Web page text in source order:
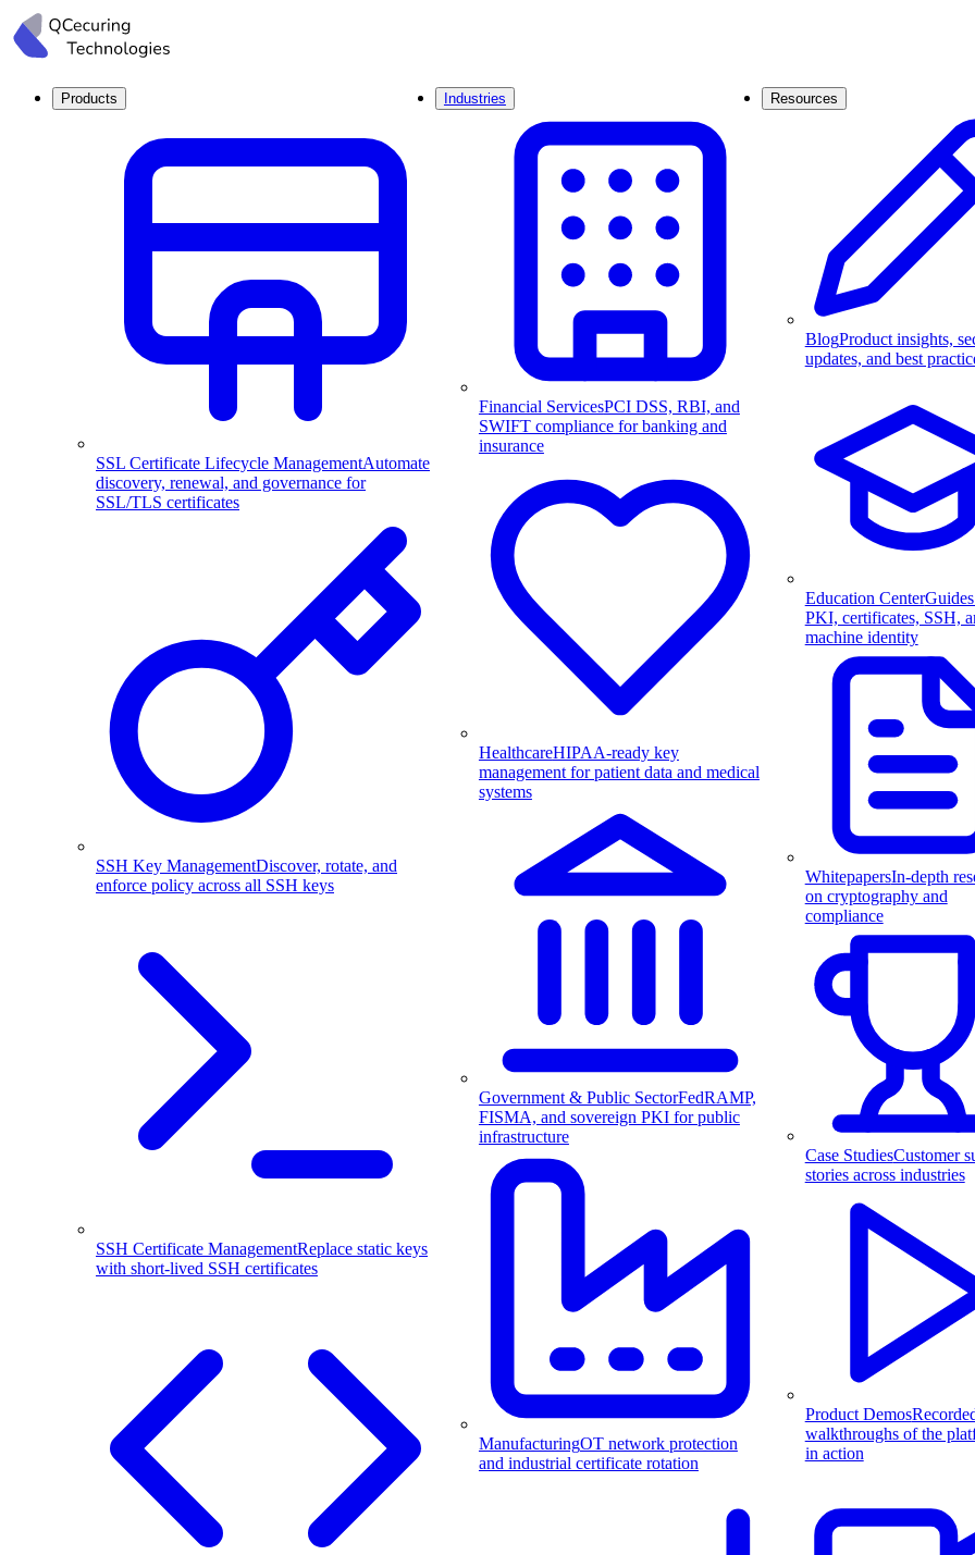
Products
SSL Certificate Lifecycle ManagementAutomate
discovery, renewal, and governance for
SSL/TLS certificates
SSH Key ManagementDiscover, rotate, and
enforce policy across all SSH keys
SSH Certificate ManagementReplace static keys
with short-lived SSH certificates
Industries
Financial ServicesPCI DSS, RBI, and
SWIFT compliance for banking and
insurance
HealthcareHIPAA-ready key
management for patient data and medical
systems
Government & Public SectorFedRAMP,
FISMA, and sovereign PKI for public
infrastructure
ManufacturingOT network protection
and industrial certificate rotation
Resources
BlogProduct insights,
updates, and best
Education Center
PKI, certificates, SSH,
machine identity
WhitepapersIn-depth
on cryptography and
compliance
Case StudiesCustomer
stories across industries
Product Demos
walkthroughs of the
in action